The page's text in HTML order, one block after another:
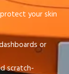
your skin
or
scratch-